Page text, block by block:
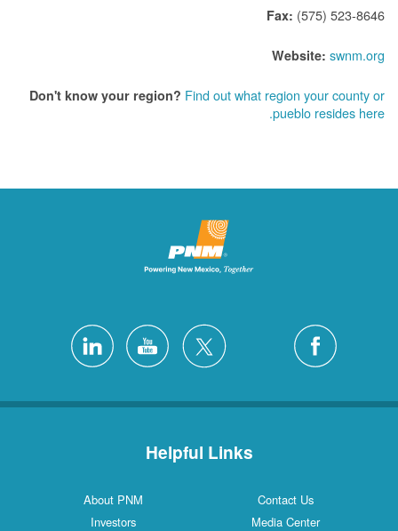
Fax: (575) 523-8646
Website: swnm.org
Don't know your region? Find out what region your county or
pueblo resides here.
Helpful Links
Contact Us
About PNM
Media Center
Investors